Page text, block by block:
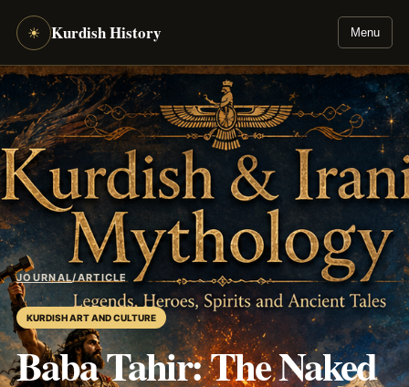
☀ Kurdish History Menu
JOURNAL/ARTICLE
KURDISH ART AND CULTURE
Baba Tahir: The Naked